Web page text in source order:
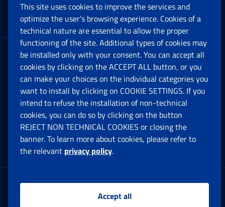
Companies and Freelance professionals
Privacy
Social Security Rights and Obligations in the
European Union
Cookie settings
Multichannel Contact Centre
Registered office:
Via Ciro il Grande, 21
This site uses cookies to improve the services and
optimize the user’s browsing experience. Cookies of a
technical nature are essential to allow the proper
functioning of the site. Additional types of cookies may
be installed only with your consent. You can accept all
cookies by clicking on the ACCEPT ALL button, or you
can make your choices on the individual categories you
want to install by clicking on COOKIE SETTINGS. If you
intend to refuse the installation of non-technical
cookies, you can do so by clicking on the button
REJECT NON TECHNICAL COOKIES or closing the
banner. To learn more about cookies, please refer to
the relevant privacy policy.
Accept all